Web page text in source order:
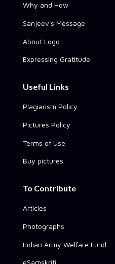
Why and How
Sanjeev's Message
About Logo
Expressing Gratitude
Useful Links
Plagiarism Policy
Pictures Policy
Terms of Use
Buy pictures
To Contribute
Articles
Photographs
Indian Army Welfare Fund
eSamskriti